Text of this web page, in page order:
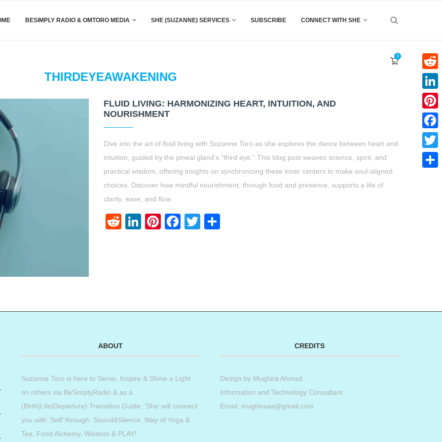
BESIMPLY RADIO & OMTORO MEDIA SHE (SUZANNE) SERVICES SUBSCRIBE CONNECT WITH SHE
0
THIRDEYEAWAKENING
FLUID LIVING: HARMONIZING HEART, INTUITION, AND
NOURISHMENT
Dive into the art of fluid living with Suzanne Toro as she explores the dance between heart and
intuition, guided by the pineal gland’s “third eye.” This blog post weaves science, spirit, and
practical wisdom, offering insights on synchronizing these inner centers to make soul-aligned
choices. Discover how mindful nourishment, through food and presence, supports a life of
clarity, ease, and flow.
RedditLinkedIn
Pinterest
Facebook
Twitter
ABOUT
Suzanne Toro is here to Serve, Inspire & Shine a Light
on others via BeSimplyRadio & as a
(Birth|Life|Departure) Transition Guide. ‘She’ will connect
you with ‘Self’ through: Sound&Silence, Way of Yoga &
Tea, Food Alchemy, Wisdom & PLAY!
CREDITS
Design by Mughira Ahmad
Information and Technology Consultant.
Email: mughiraaa@gmail.com
Reddit